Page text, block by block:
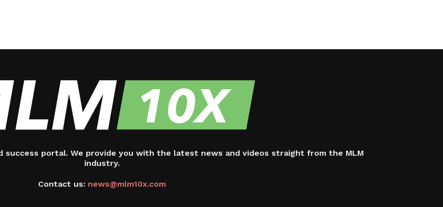
success portal. We provide you with the latest news and videos straight from the MLM
industry.
Contact us: news@mlm10x.com